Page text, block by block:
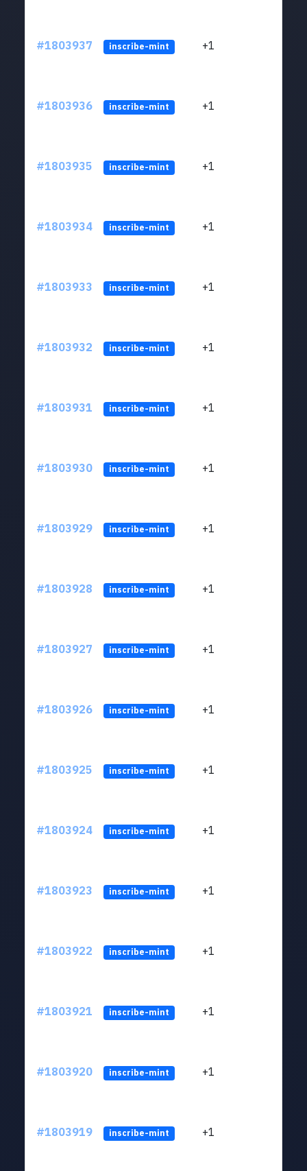
#1803937 inscribe-mint +1
#1803936 inscribe-mint +1
#1803935 inscribe-mint +1
#1803934 inscribe-mint +1
#1803933 inscribe-mint +1
#1803932 inscribe-mint +1
#1803931 inscribe-mint +1
#1803930 inscribe-mint +1
#1803929 inscribe-mint +1
#1803928 inscribe-mint +1
#1803927 inscribe-mint +1
#1803926 inscribe-mint +1
#1803925 inscribe-mint +1
#1803924 inscribe-mint +1
#1803923 inscribe-mint +1
#1803922 inscribe-mint +1
#1803921 inscribe-mint +1
#1803920 inscribe-mint +1
#1803919 inscribe-mint +1